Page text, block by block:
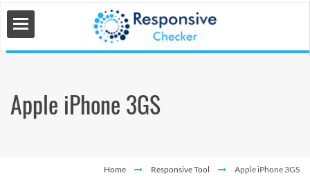
Apple iPhone 3GS
Home Responsive Tool Apple iPhone 3GS